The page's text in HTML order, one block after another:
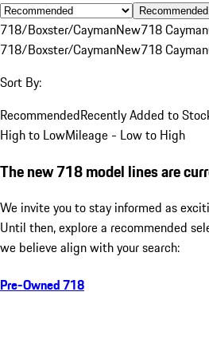
Recommended
718/Boxster/CaymanNew718 Cayman
718/Boxster/CaymanNew718 Cayman
Sort By:
RecommendedRecently Added to
High to LowMileage - Low to High
The new 718 model lines are
We invite you to stay informed as
Until then, explore a recommended
we believe align with your search:
Pre-Owned 718